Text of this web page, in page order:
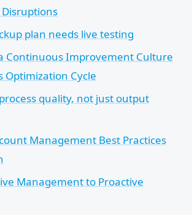
plan needs live testing
Continuous Improvement Culture
Optimization Cycle
quality, not just output
Management Best Practices
Management to Proactive